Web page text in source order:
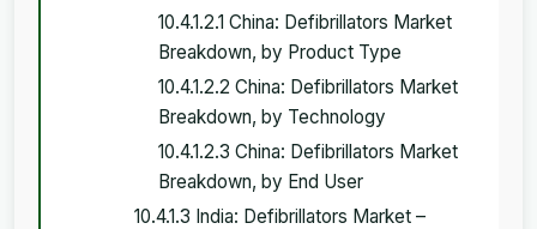
10.4.1.2.1 China: Defibrillators Market
Breakdown, by Product Type
10.4.1.2.2 China: Defibrillators Market
Breakdown, by Technology
10.4.1.2.3 China: Defibrillators Market
Breakdown, by End User
10.4.1.3 India: Defibrillators Market –